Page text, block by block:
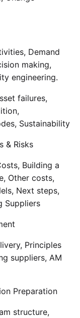
Demand
making,
engineering.
failures,
Sustainability
& Risks
Building a
Other costs,
Next steps,
Suppliers
Principles
suppliers, AM
Preparation
structure,